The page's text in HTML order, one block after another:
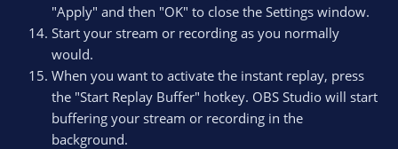
"Apply" and then "OK" to close the Settings window.
Start your stream or recording as you normally
would.
When you want to activate the instant replay, press
the "Start Replay Buffer" hotkey. OBS Studio will start
buffering your stream or recording in the
background.